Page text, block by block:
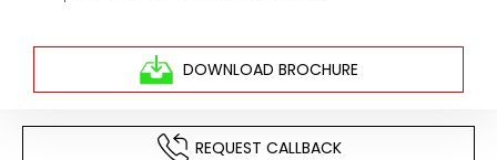
DOWNLOAD BROCHURE
REQUEST CALLBACK